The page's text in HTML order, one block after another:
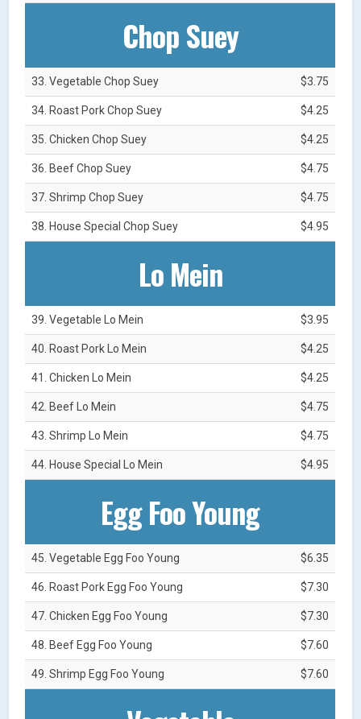
Chop Suey
33. Vegetable Chop Suey $3.75
34. Roast Pork Chop Suey $4.25
35. Chicken Chop Suey $4.25
36. Beef Chop Suey $4.75
37. Shrimp Chop Suey $4.75
38. House Special Chop Suey $4.95
Lo Mein
39. Vegetable Lo Mein $3.95
40. Roast Pork Lo Mein $4.25
41. Chicken Lo Mein $4.25
42. Beef Lo Mein $4.75
43. Shrimp Lo Mein $4.75
44. House Special Lo Mein $4.95
Egg Foo Young
45. Vegetable Egg Foo Young $6.35
46. Roast Pork Egg Foo Young $7.30
47. Chicken Egg Foo Young $7.30
48. Beef Egg Foo Young $7.60
49. Shrimp Egg Foo Young $7.60